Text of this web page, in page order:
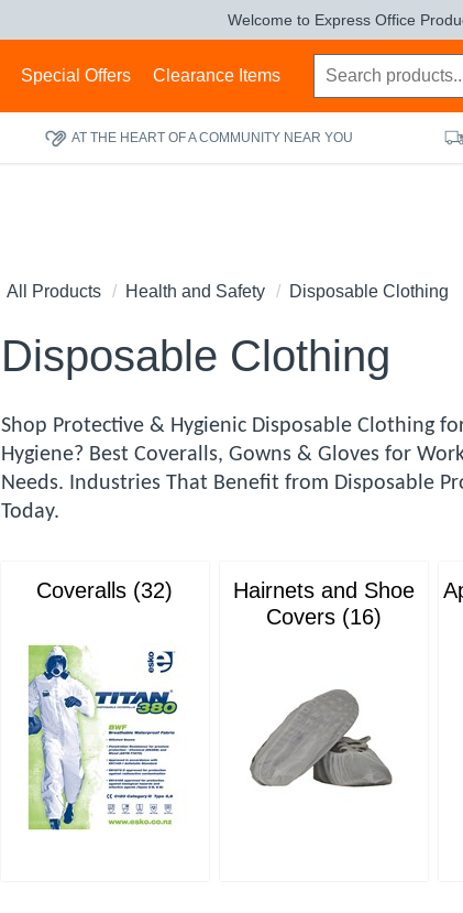
Welcome to Express Office
Special Offers Clearance Items
AT THE HEART OF A COMMUNITY NEAR YOU
All Products Health and Safety Disposable Clothing
Disposable Clothing
Shop Protective & Hygienic Disposable Clothing
Hygiene? Best Coveralls, Gowns & Gloves for
Needs. Industries That Benefit from Disposable
Today.
Coveralls (32)
Hairnets and Shoe
Covers (16)